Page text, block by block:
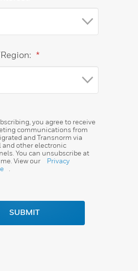
*
you agree to receive
communications from
and Transnorm via
and other electronic
You can unsubscribe at
View our
Privacy
SUBMIT